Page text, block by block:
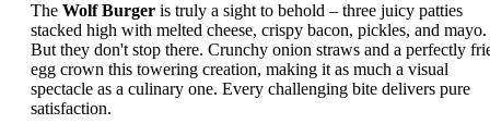
The Wolf Burger is truly a sight to behold – three juicy patties
stacked high with melted cheese, crispy bacon, pickles, and mayo.
But they don't stop there. Crunchy onion straws and a perfectly
egg crown this towering creation, making it as much a visual
spectacle as a culinary one. Every challenging bite delivers pure
satisfaction.